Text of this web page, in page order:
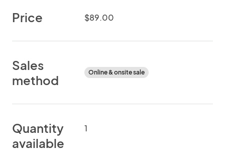
Price $89.00
Sales
method
Online & onsite sale
Quantity
available
1